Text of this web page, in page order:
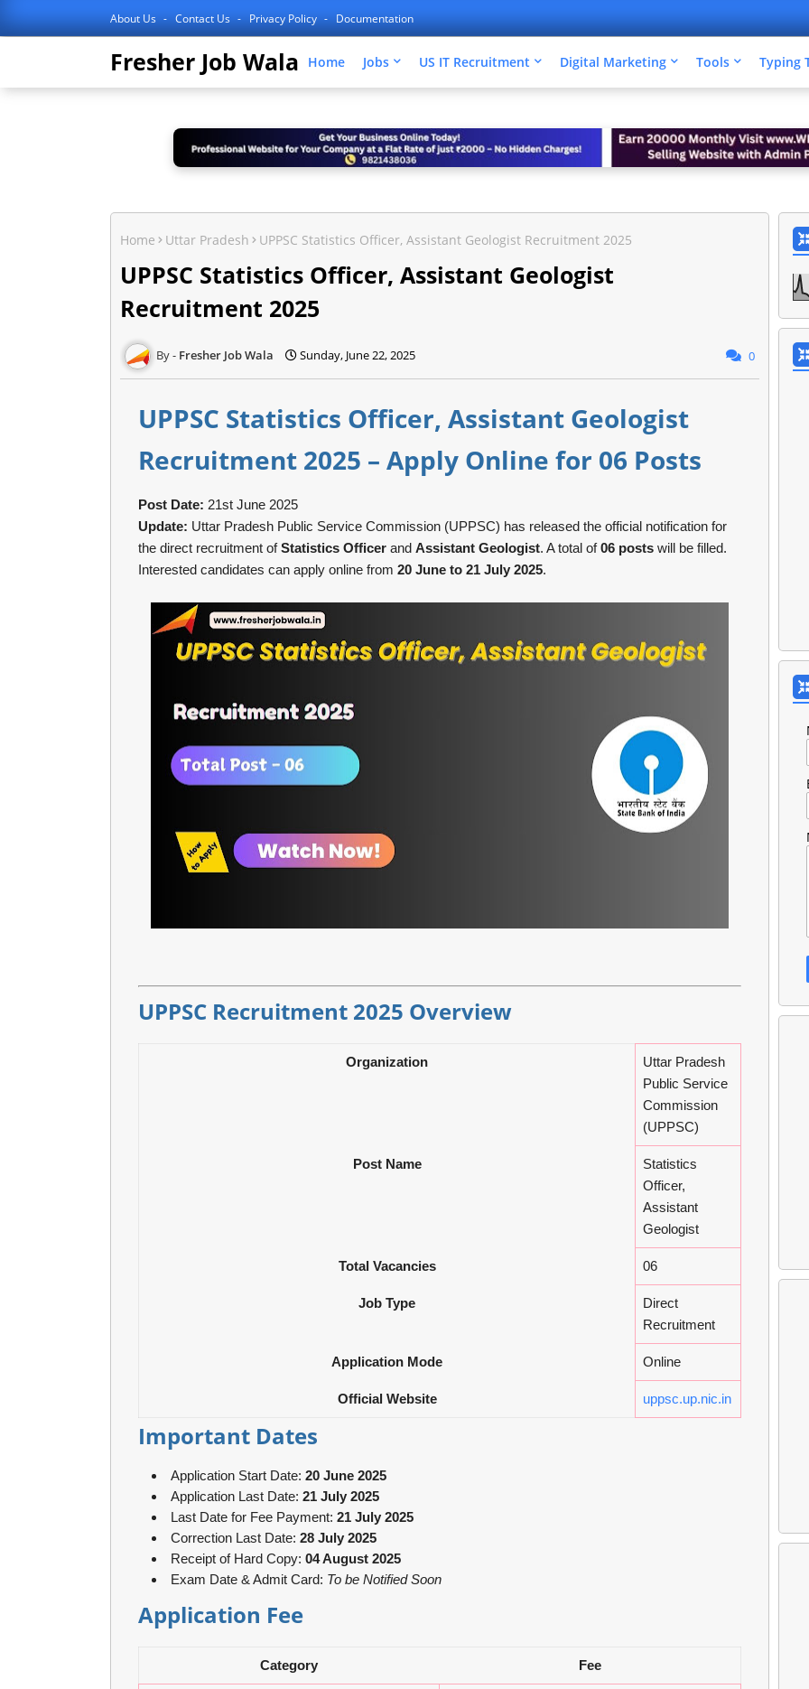
About Us Contact Us Privacy Policy Documentation
Fresher Job Wala Home Jobs US IT Recruitment Digital Marketing Tools Typing
Home Uttar Pradesh UPPSC Statistics Officer, Assistant Geologist Recruitment 2025
UPPSC Statistics Officer, Assistant Geologist
Recruitment 2025
Fresher Job Wala Sunday, June 22, 2025 0
UPPSC Statistics Officer, Assistant Geologist
Recruitment 2025 – Apply Online for 06 Posts
Post Date: 21st June 2025
Update: Uttar Pradesh Public Service Commission (UPPSC) has released the official notification for
the direct recruitment ofStatistics Officer and Assistant Geologist. A total of06 posts will be filled.
Interested candidates can apply online from 20 June to 21 July 2025.
UPPSC Recruitment 2025 Overview
Organization
Uttar Pradesh
Public Service
Commission
(UPPSC)
Post Name
Statistics
Officer,
Assistant
Geologist
Total Vacancies 06
Job Type
Direct
Recruitment
Application Mode Online
Official Website uppsc.up.nic.in
Important Dates
Application Start Date: 20 June 2025
Application Last Date: 21 July 2025
Last Date for Fee Payment: 21 July 2025
Correction Last Date: 28 July 2025
Receipt of Hard Copy: 04 August 2025
Exam Date & Admit Card: To be Notified Soon
Application Fee
Category Fee